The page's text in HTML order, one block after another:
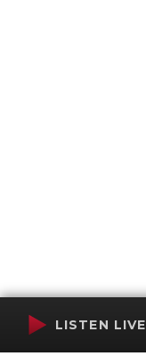
LISTEN LIVE